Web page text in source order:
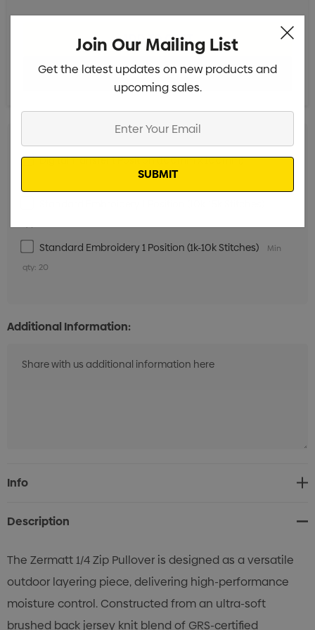
Digital Transfer 1 Position (100mm x 100mm)
Min qty:
Standard Embroidery 1 Position (1k-10k Stitches)
Min
qty: 20
Additional Information:
Current
Stock:
Info
Description
The Zermatt 1/4 Zip Pullover is designed as a versatile
outdoor layering piece, delivering high-performance
moisture control. Constructed from an ultra-soft
brushed back jersey knit blend of GRS-certified
Join Our Mailing List
Get the latest updates on new products and
upcoming sales.
Email